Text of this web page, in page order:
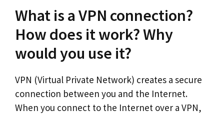
What is a VPN connection?
How does it work? Why
would you use it?
VPN (Virtual Private Network) creates a secure
connection between you and the Internet.
When you connect to the Internet over a VPN,